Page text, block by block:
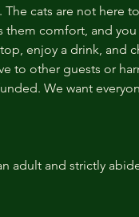
cats are not here
comfort, and
enjoy a drink, and
to other guests or
We want
adult and strictly